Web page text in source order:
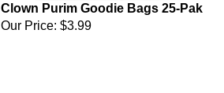
Clown Purim Goodie Bags 25-Pak
Our Price: $3.99